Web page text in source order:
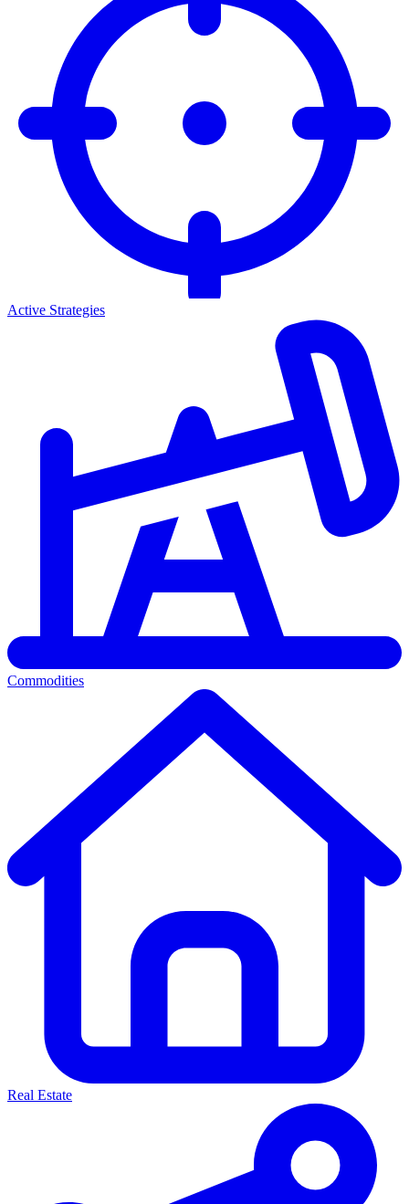
Active Strategies
Commodities
Real Estate